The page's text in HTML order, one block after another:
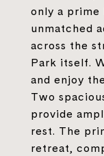
only a
unmatched
across the
Park itself.
and enjoy
Two
provide
rest. The
retreat,